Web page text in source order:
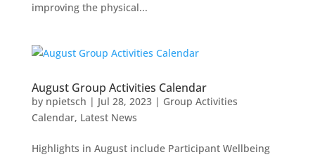
improving the physical...
August Group Activities Calendar
by npietsch | Jul 28, 2023| Group Activities
Calendar, Latest News
Highlights in August include Participant Wellbeing